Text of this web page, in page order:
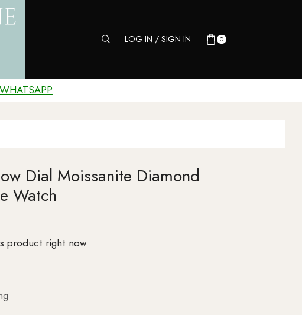
LOG IN / SIGN IN 0
WHATSAPP
Dial Moissanite Diamond
Watch
product right now